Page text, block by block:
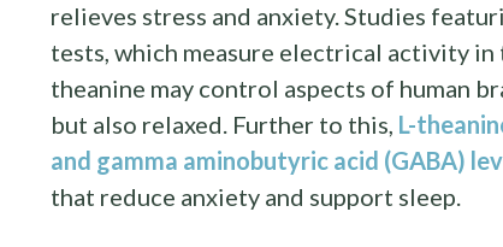
relieves stress and anxiety. Studies
tests, which measure electrical activity in
theanine may control aspects of human
but also relaxed. Further to this, L-
and gamma aminobutyric acid (GABA)
that reduce anxiety and support sleep.